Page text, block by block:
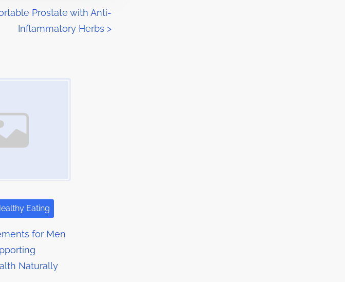
Prostate with Anti-
Inflammatory Herbs >
Eating
for Men
Naturally